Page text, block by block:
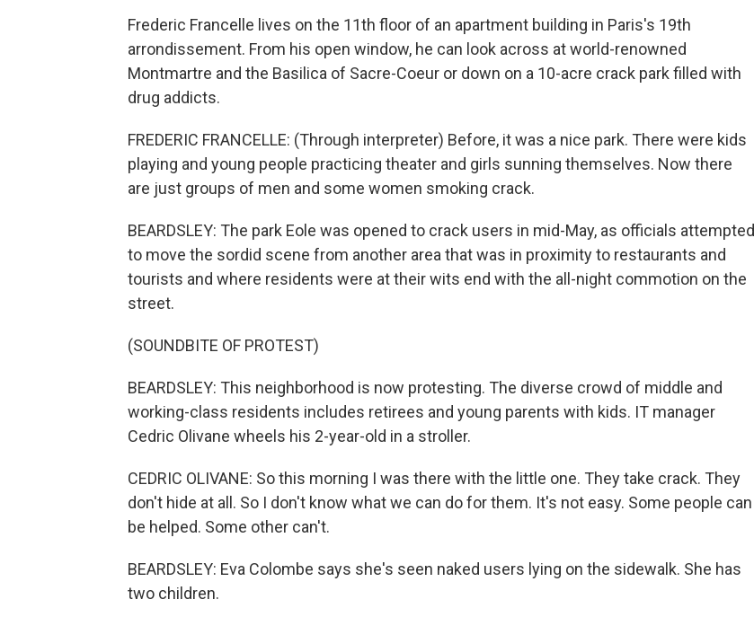
Frederic Francelle lives on the 11th floor of an apartment building in Paris's 19th
arrondissement. From his open window, he can look across at world-renowned
Montmartre and the Basilica of Sacre-Coeur or down on a 10-acre crack park filled with
drug addicts.
FREDERIC FRANCELLE: (Through interpreter) Before, it was a nice park. There were kids
playing and young people practicing theater and girls sunning themselves. Now there
are just groups of men and some women smoking crack.
BEARDSLEY: The park Eole was opened to crack users in mid-May, as officials attempted
to move the sordid scene from another area that was in proximity to restaurants and
tourists and where residents were at their wits end with the all-night commotion on the
street.
(SOUNDBITE OF PROTEST)
BEARDSLEY: This neighborhood is now protesting. The diverse crowd of middle and
working-class residents includes retirees and young parents with kids. IT manager
Cedric Olivane wheels his 2-year-old in a stroller.
CEDRIC OLIVANE: So this morning I was there with the little one. They take crack. They
don't hide at all. So I don't know what we can do for them. It's not easy. Some people can
be helped. Some other can't.
BEARDSLEY: Eva Colombe says she's seen naked users lying on the sidewalk. She has
two children.